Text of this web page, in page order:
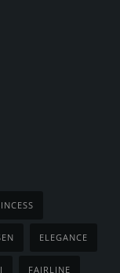
ELEGANCE
FAIRLINE